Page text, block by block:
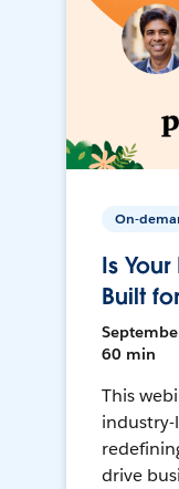
On-
Is
Built
60 min
This
drive